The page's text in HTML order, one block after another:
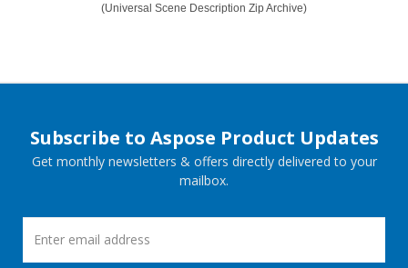
(Universal Scene Description Zip Archive)
Subscribe to Aspose Product Updates
Get monthly newsletters & offers directly delivered to your
mailbox.